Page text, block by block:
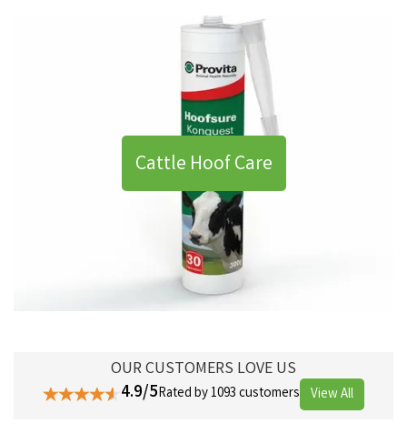
Cattle Hoof Care
OUR CUSTOMERS LOVE US
4.9/5Rated by 1093 customers View All